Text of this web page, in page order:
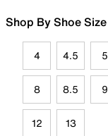
Shop By Shoe Size
4 4.5 5
8 8.5 9
12 13